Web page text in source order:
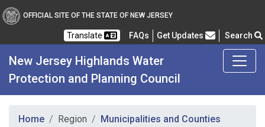
OFFICIAL SITE OF THE STATE OF NEW JERSEY
Translate FAQsFrequently Asked Questions
Get Updates Search
New Jersey Highlands Water
Protection and Planning Council
Home Region
Municipalities and Counties